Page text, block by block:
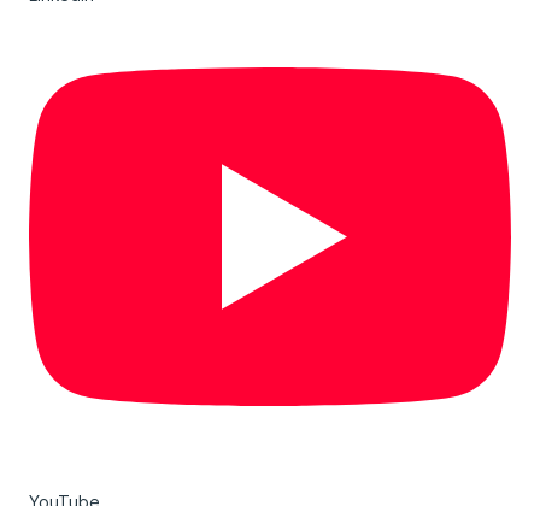
YouTube